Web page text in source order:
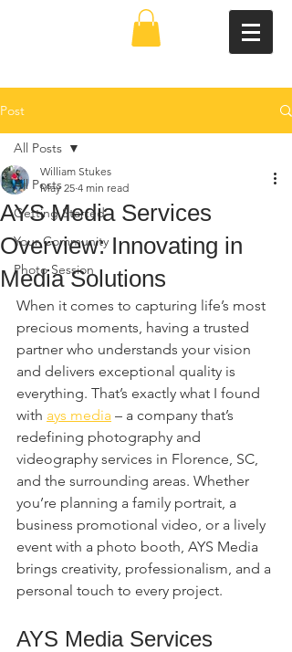
Post
All Posts
Getting Started
Your Community
Photo Session
All Posts
AYS Media Services
Overview: Innovating in
Media Solutions
William Stukes
May 25 4 min read
When it comes to capturing life’s most
precious moments, having a trusted
partner who understands your vision
and delivers exceptional quality is
everything. That’s exactly what I found
with ays media – a company that’s
redefining photography and
videography services in Florence, SC,
and the surrounding areas. Whether
you’re planning a family portrait, a
business promotional video, or a lively
event with a photo booth, AYS Media
brings creativity, professionalism, and a
personal touch to every project.
AYS Media Services